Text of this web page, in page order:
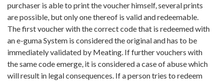
purchaser is able to print the voucher himself, several prints
are possible, but only one thereof is valid and redeemable.
The first voucher with the correct code that is redeemed with
an e-guma System is considered the original and has to be
immediately validated by Meating. If further vouchers with
the same code emerge, it is considered a case of abuse which
will result in legal consequences. If a person tries to redeem